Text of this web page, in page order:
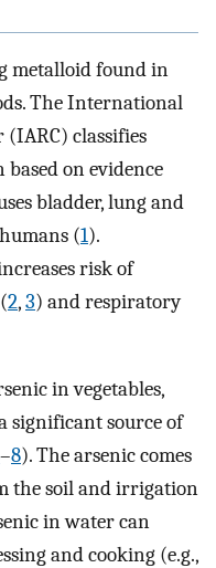
metalloid found in
The International
(IARC) classifies
based on evidence
bladder, lung and
(1).
risk of
2,3) and respiratory
in vegetables,
significant source of
–8). The arsenic comes
the soil and irrigation
in water can
and cooking (e.g.,